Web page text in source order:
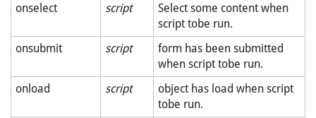
onselect
script
Select some content when
script tobe run.
onsubmit
script
form has been submitted
when script tobe run.
onload
script
object has load when script
tobe run.